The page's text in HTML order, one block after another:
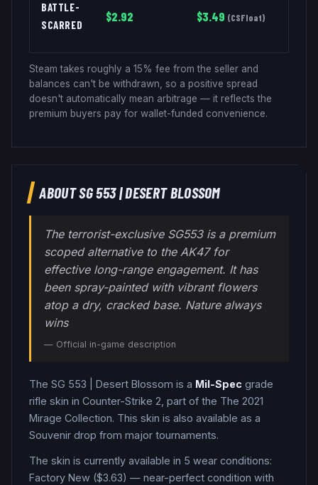
BATTLE-
SCARRED
$2.92 $3.49 (CSFloat)
Steam takes roughly a 15% fee from the seller and
balances can't be withdrawn, so a positive spread
doesn't automatically mean arbitrage — it reflects the
premium buyers pay for wallet-funded convenience.
ABOUTSG 553|DESERT BLOSSOM
The terrorist-exclusive SG553 is a premium
scoped alternative to the AK47 for
effective long-range engagement. It has
been spray-painted with vibrant flowers
atop a dry, cracked base. Nature always
wins
— Official in-game description
The SG 553 Desert Blossom is a Mil-Spec grade
rifle skin in Counter-Strike 2 , part of the The 2021
Mirage Collection. This skin is also available as a
Souvenir drop from major tournaments.
The skin is currently available in 5 wear conditions:
Factory New ($3.63) — near-perfect condition with